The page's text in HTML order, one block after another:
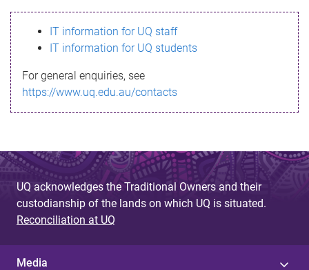
s
s
a
g
IT information for UQ staff
IT information for UQ students
For general enquiries, see
https://www.uq.edu.au/contacts
UQ acknowledges the Traditional Owners and their
custodianship of the lands on which UQ is situated.
Reconciliation at UQ
Media